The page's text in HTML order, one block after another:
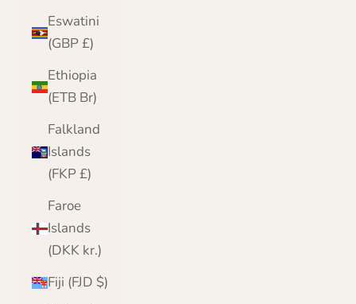
Eswatini
(GBP £)
Ethiopia
(ETB Br)
Falkland
Islands
(FKP £)
Faroe
Islands
(DKK kr.)
Fiji (FJD $)